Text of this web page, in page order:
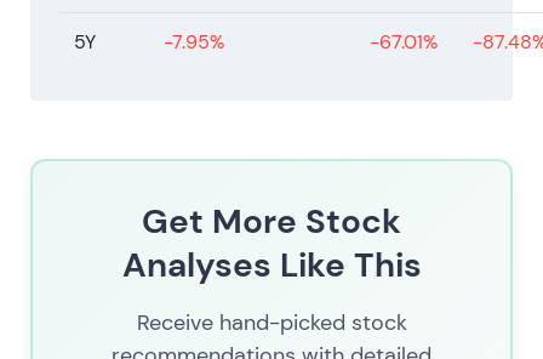
5Y -7.95% -67.01% -
Get More Stock
Analyses Like This
Receive hand-picked stock